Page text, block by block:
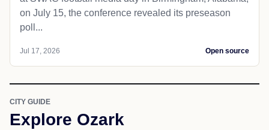
on July 15, the conference revealed its preseason
poll...
Jul 17, 2026 Open source
CITY GUIDE
Explore Ozark